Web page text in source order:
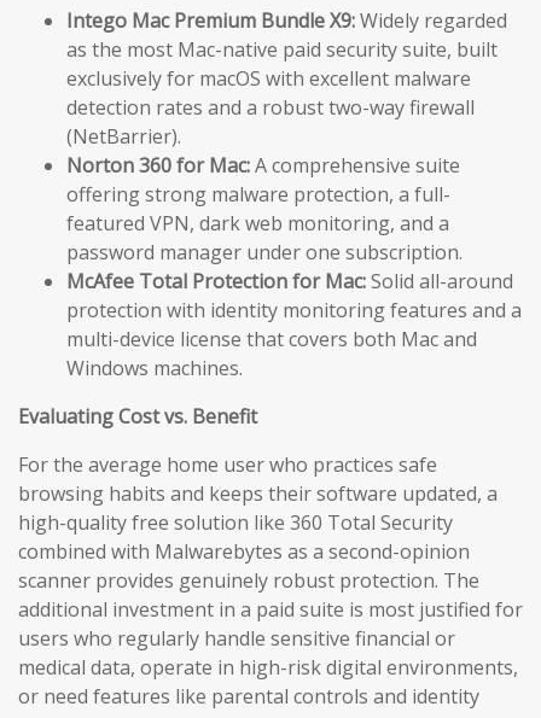
Intego Mac Premium Bundle X9:Widely regarded
as the most Mac-native paid security suite, built
exclusively for macOS with excellent malware
detection rates and a robust two-way firewall
(NetBarrier).
Norton 360 for Mac:A comprehensive suite
offering strong malware protection, a full-
featured VPN, dark web monitoring, and a
password manager under one subscription.
McAfee Total Protection for Mac:Solid all-around
protection with identity monitoring features and a
multi-device license that covers both Mac and
Windows machines.
Evaluating Cost vs. Benefit
For the average home user who practices safe
browsing habits and keeps their software updated, a
high-quality free solution like 360 Total Security
combined with Malwarebytes as a second-opinion
scanner provides genuinely robust protection. The
additional investment in a paid suite is most justified for
users who regularly handle sensitive financial or
medical data, operate in high-risk digital environments,
or need features like parental controls and identity